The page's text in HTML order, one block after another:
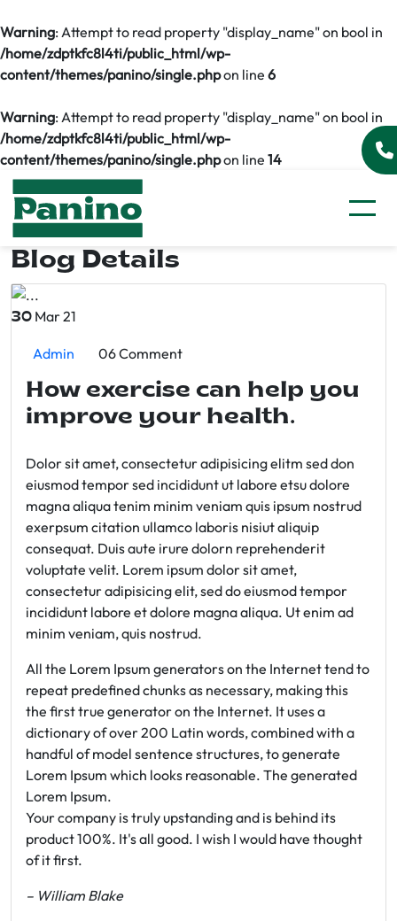
Warning: Attempt to read property "display_name" on bool in
/home/zdptkfc8l4ti/public_html/wp-
content/themes/panino/single.phpon line 6
Warning: Attempt to read property "display_name" on bool in
/home/zdptkfc8l4ti/public_html/wp-
content/themes/panino/single.phpon line 14
Blog Details
30 Mar 21
Admin 06 Comment
How exercise can help you
improve your health.
Dolor sit amet, consectetur adipisicing elitm sed don
eiusmod tempor sed incididunt ut labore etsu dolore
magna aliqua tenim minim veniam quis ipsum nostrud
exerpsum citation ullamco laboris nisiut aliquip
consequat. Duis aute irure dolorn reprehenderit
voluptate velit. Lorem ipsum dolor sit amet,
consectetur adipisicing elit, sed do eiusmod tempor
incididunt labore et dolore magna aliqua. Ut enim ad
minim veniam, quis nostrud.
All the Lorem Ipsum generators on the Internet tend to
repeat predefined chunks as necessary, making this
the first true generator on the Internet. It uses a
dictionary of over 200 Latin words, combined with a
handful of model sentence structures, to generate
Lorem Ipsum which looks reasonable. The generated
Lorem Ipsum.
Your company is truly upstanding and is behind its
product 100%. It's all good. I wish I would have thought
of it first.
– William Blake